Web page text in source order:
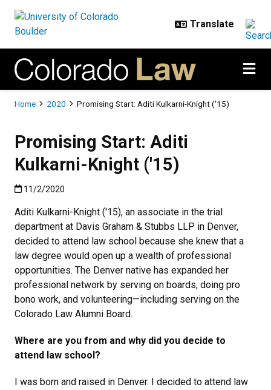
Breadcrumb
Home 2020 Promising Start: Aditi Kulkarni-Knight ('15)
Promising Start: Aditi
Kulkarni-Knight ('15)
Published:11/2/2020
11/2/2020
Aditi Kulkarni-Knight ('15), an associate in the trial
department at Davis Graham & Stubbs LLP in Denver,
decided to attend law school because she knew that a
law degree would open up a wealth of professional
opportunities. The Denver native has expanded her
professional network by serving on boards, doing pro
bono work, and volunteering—including serving on the
Colorado Law Alumni Board.
Where are you from and why did you decide to
attend law school?
I was born and raised in Denver. I decided to attend law